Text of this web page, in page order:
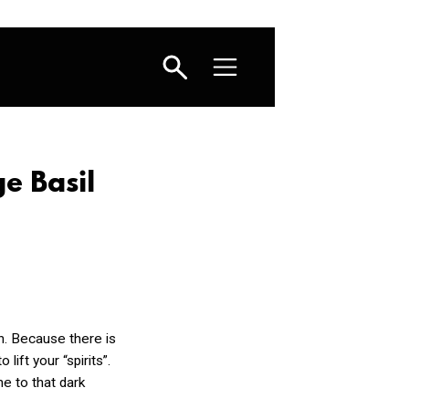
Basil
Because there is
lift your “spirits”.
to that dark